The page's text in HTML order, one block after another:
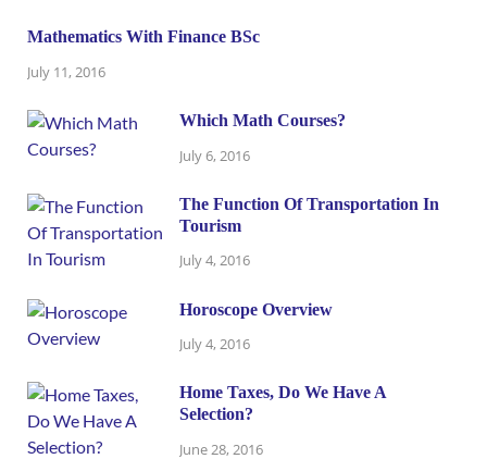
Mathematics With Finance BSc
July 11, 2016
Which Math Courses?
July 6, 2016
The Function Of Transportation In
Tourism
July 4, 2016
Horoscope Overview
July 4, 2016
Home Taxes, Do We Have A
Selection?
June 28, 2016